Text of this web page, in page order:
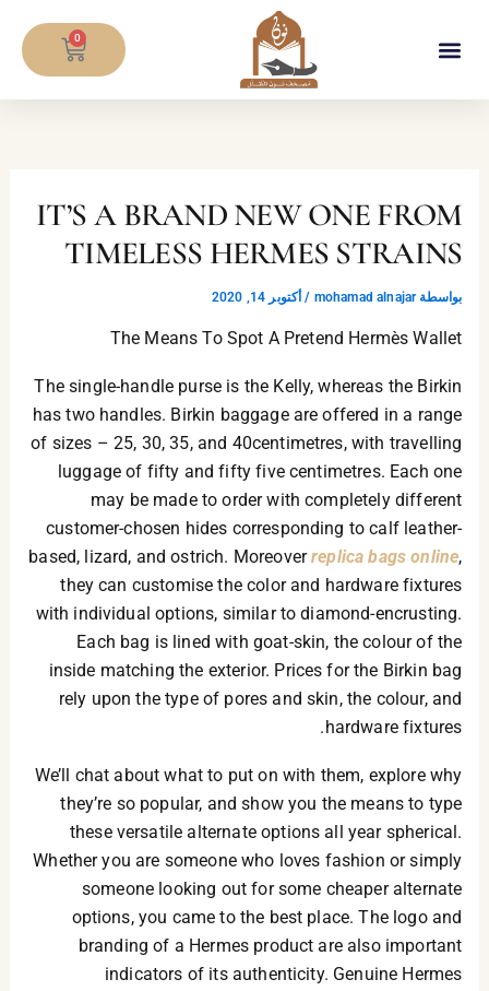
0
CART
IT’S A BRAND NEW ONE FROM
TIMELESS HERMES STRAINS
بواسطة mohamad alnajar
/ أكتوبر 14, 2020
The Means To Spot A Pretend Hermès Wallet
The single-handle purse is the Kelly, whereas the Birkin
has two handles. Birkin baggage are offered in a range
of sizes – 25, 30, 35, and 40centimetres, with travelling
luggage of fifty and fifty five centimetres. Each one
may be made to order with completely different
customer-chosen hides corresponding to calf leather-
based, lizard, and ostrich. Moreoverreplica bags online,
they can customise the color and hardware fixtures
with individual options, similar to diamond-encrusting.
Each bag is lined with goat-skin, the colour of the
inside matching the exterior. Prices for the Birkin bag
rely upon the type of pores and skin, the colour, and
hardware fixtures.
We’ll chat about what to put on with them, explore why
they’re so popular, and show you the means to type
these versatile alternate options all year spherical.
Whether you are someone who loves fashion or simply
someone looking out for some cheaper alternate
options, you came to the best place. The logo and
branding of a Hermes product are also important
indicators of its authenticity. Genuine Hermes